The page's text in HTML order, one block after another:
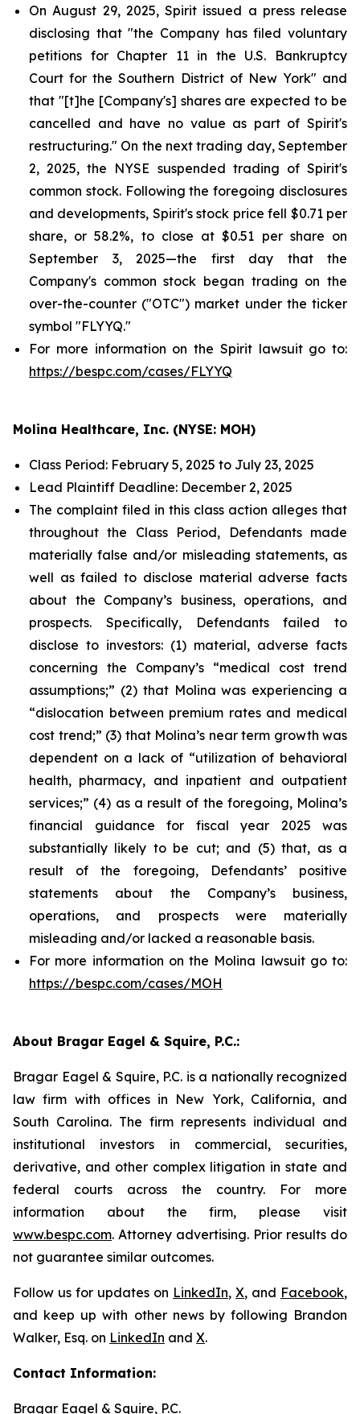
On August 29, 2025, Spirit issued a press release
disclosing that "the Company has filed voluntary
petitions for Chapter 11 in the U.S. Bankruptcy
Court for the Southern District of New York" and
that "[t]he [Company's] shares are expected to be
cancelled and have no value as part of Spirit's
restructuring." On the next trading day, September
2, 2025, the NYSE suspended trading of Spirit's
common stock. Following the foregoing disclosures
and developments, Spirit's stock price fell $0.71 per
share, or 58.2%, to close at $0.51 per share on
September 3, 2025—the first day that the
Company's common stock began trading on the
over-the-counter ("OTC") market under the ticker
symbol "FLYYQ."
For more information on the Spirit lawsuit go to:
https://bespc.com/cases/FLYYQ
Molina Healthcare, Inc. (NYSE: MOH)
Class Period: February 5, 2025 to July 23, 2025
Lead Plaintiff Deadline: December 2, 2025
The complaint filed in this class action alleges that
throughout the Class Period, Defendants made
materially false and/or misleading statements, as
well as failed to disclose material adverse facts
about the Company’s business, operations, and
prospects. Specifically, Defendants failed to
disclose to investors: (1) material, adverse facts
concerning the Company’s “medical cost trend
assumptions;” (2) that Molina was experiencing a
“dislocation between premium rates and medical
cost trend;” (3) that Molina’s near term growth was
dependent on a lack of “utilization of behavioral
health, pharmacy, and inpatient and outpatient
services;” (4) as a result of the foregoing, Molina’s
financial guidance for fiscal year 2025 was
substantially likely to be cut; and (5) that, as a
result of the foregoing, Defendants’ positive
statements about the Company’s business,
operations, and prospects were materially
misleading and/or lacked a reasonable basis.
For more information on the Molina lawsuit go to:
https://bespc.com/cases/MOH
About Bragar Eagel & Squire, P.C.:
Bragar Eagel & Squire, P.C. is a nationally recognized
law firm with offices in New York, California, and
South Carolina. The firm represents individual and
institutional investors in commercial, securities,
derivative, and other complex litigation in state and
federal courts across the country. For more
information about the firm, please visit
www.bespc.com. Attorney advertising. Prior results do
not guarantee similar outcomes.
Follow us for updates on LinkedIn, X, and Facebook,
and keep up with other news by following Brandon
Walker, Esq. on LinkedIn and X.
Contact Information:
Bragar Eagel & Squire, P.C.